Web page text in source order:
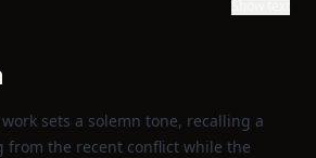
sets a solemn tone, recalling a
the recent conflict while the